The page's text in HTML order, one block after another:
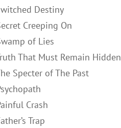
Destiny
Creeping On
of Lies
That Must Remain Hidden
Specter of The Past
Crash
Trap